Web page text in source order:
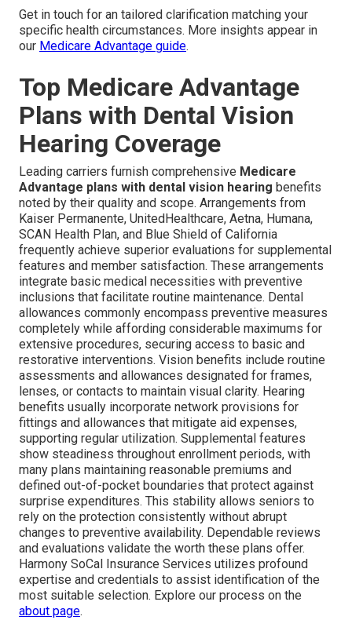
Get in touch for an tailored clarification matching your
specific health circumstances. More insights appear in
our Medicare Advantage guide.
Top Medicare Advantage
Plans with Dental Vision
Hearing Coverage
Leading carriers furnish comprehensive Medicare
Advantage plans with dental vision hearing benefits
noted by their quality and scope. Arrangements from
Kaiser Permanente, UnitedHealthcare, Aetna, Humana,
SCAN Health Plan, and Blue Shield of California
frequently achieve superior evaluations for supplemental
features and member satisfaction. These arrangements
integrate basic medical necessities with preventive
inclusions that facilitate routine maintenance. Dental
allowances commonly encompass preventive measures
completely while affording considerable maximums for
extensive procedures, securing access to basic and
restorative interventions. Vision benefits include routine
assessments and allowances designated for frames,
lenses, or contacts to maintain visual clarity. Hearing
benefits usually incorporate network provisions for
fittings and allowances that mitigate aid expenses,
supporting regular utilization. Supplemental features
show steadiness throughout enrollment periods, with
many plans maintaining reasonable premiums and
defined out-of-pocket boundaries that protect against
surprise expenditures. This stability allows seniors to
rely on the protection consistently without abrupt
changes to preventive availability. Dependable reviews
and evaluations validate the worth these plans offer.
Harmony SoCal Insurance Services utilizes profound
expertise and credentials to assist identification of the
most suitable selection. Explore our process on the
about page.